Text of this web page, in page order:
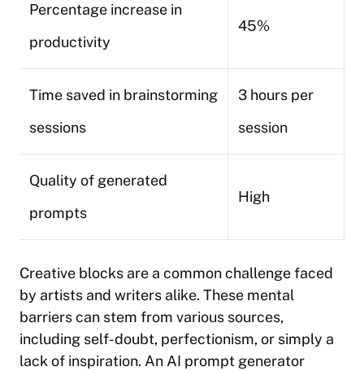
Percentage increase in
productivity
45%
Time saved in brainstorming
sessions
3 hours per
session
Quality of generated
prompts
High
Creative blocks are a common challenge faced
by artists and writers alike. These mental
barriers can stem from various sources,
including self-doubt, perfectionism, or simply a
lack of inspiration. An AI prompt generator